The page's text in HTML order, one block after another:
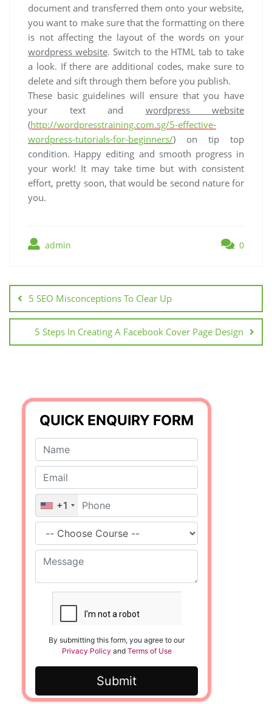
document and transferred them onto your website,
you want to make sure that the formatting on there
is not affecting the layout of the words on your
wordpress website. Switch to the HTML tab to take
a look. If there are additional codes, make sure to
delete and sift through them before you publish.
These basic guidelines will ensure that you have
your text and wordpress website
(http://wordpresstraining.com.sg/5-effective-
wordpress-tutorials-for-beginners/) on tip top
condition. Happy editing and smooth progress in
your work! It may take time but with consistent
effort, pretty soon, that would be second nature for
you.
admin 0
navigation
5 SEO Misconceptions To Clear Up
5 Steps In Creating A Facebook Cover Page Design